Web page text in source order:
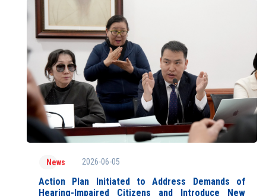
News 2026-06-05
Action Plan Initiated to Address Demands of
Hearing-Impaired Citizens and Introduce New